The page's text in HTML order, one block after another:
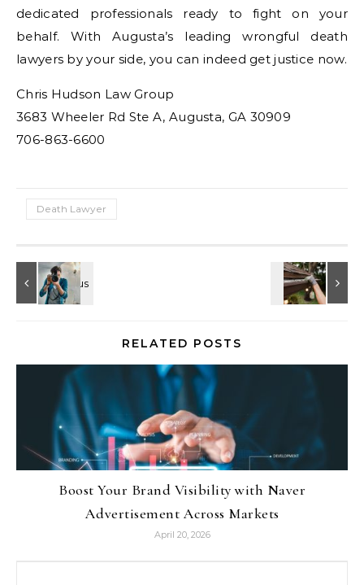
dedicated professionals ready to fight on your
behalf. With Augusta’s leading wrongful death
lawyers by your side, you can indeed get justice now.
Chris Hudson Law Group
3683 Wheeler Rd Ste A, Augusta, GA 30909
706-863-6600
Death Lawyer
RELATED POSTS
Boost Your Brand Visibility with Naver
Advertisement Across Markets
April 20, 2026